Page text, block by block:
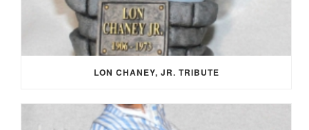
LON CHANEY, JR. TRIBUTE